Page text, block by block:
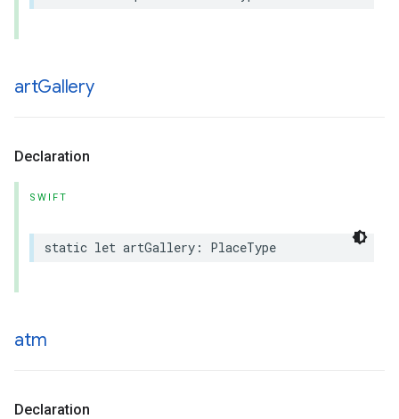
artGallery
Declaration
SWIFT
static let artGallery : PlaceType
atm
Declaration